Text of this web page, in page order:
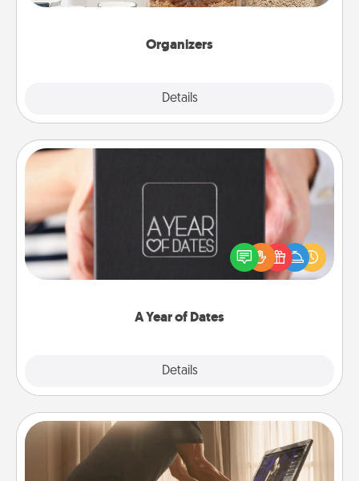
Organizers
Details
for your friends, spouse, or family.
A Year of Dates
Details
A box of dates is the perfect romantic Christmas
gift, wedding anniversary present, or just because
you want to show them how much you want to
Workout Assistance